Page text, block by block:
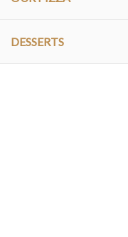
DESSERTS